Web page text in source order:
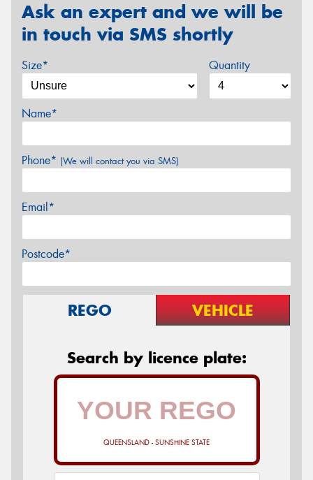
Ask an expert and we will be
in touch via SMS shortly
Size* Quantity
Name*
Phone* (We will contact you via SMS)
Email*
Postcode*
REGO VEHICLE
Search by licence plate:
QUEENSLAND - SUNSHINE STATE